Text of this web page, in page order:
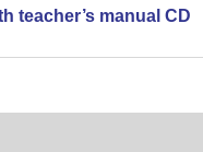
teacher’s manual CD